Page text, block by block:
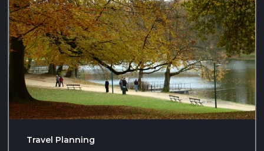
Travel Planning